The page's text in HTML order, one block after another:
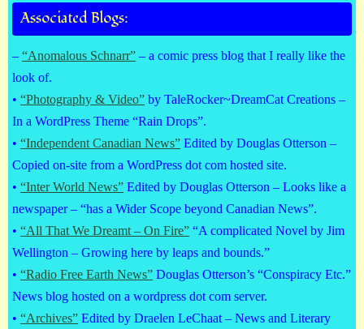
Associated Blogs:
– “Anomalous Schnarr” – a comic press blog that I really like the
look of.
• “Photography & Video” by TaleRocker~DreamCat Creations –
In a WordPress Theme “Rain Drops”.
• “Independent Canadian News” Edited by Douglas Otterson –
Copied on-site from a WordPress dot com hosted site.
• “Inter World News” Edited by Douglas Otterson – Looks like a
newspaper – “has a Wider Scope beyond Canadian News”.
• “All That We Dreamt – On Fire” “A complicated Novel by Jim
Wellington – Growing here by leaps and bounds.”
• “Radio Free Earth News” Douglas Otterson’s “Conspiracy Etc.”
News blog hosted on a wordpress dot com server.
• “Archives” Edited by Draelen LeChaat – News and Literary